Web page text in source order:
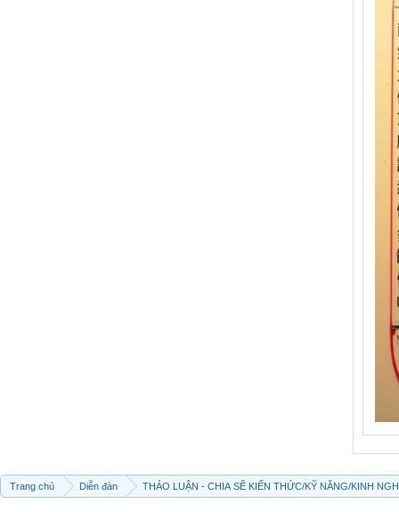
Trang chủ Diễn đàn THẢO LUẬN - CHIA SẼ KIẾN THỨC/KỸ NĂNG/KINH